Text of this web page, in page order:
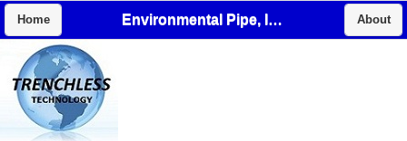
Home Environmental Pipe, Inc. About